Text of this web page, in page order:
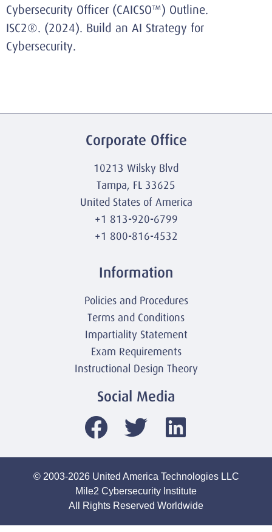
Cybersecurity Officer (CAICSO™) Outline.
ISC2®. (2024). Build an AI Strategy for
Cybersecurity.
Corporate Office
10213 Wilsky Blvd
Tampa, FL 33625
United States of America
+1 813-920-6799
+1 800-816-4532
Information
Policies and Procedures
Terms and Conditions
Impartiality Statement
Exam Requirements
Instructional Design Theory
Social Media
© 2003-2026 United America Technologies LLC
Mile2 Cybersecurity Institute
All Rights Reserved Worldwide